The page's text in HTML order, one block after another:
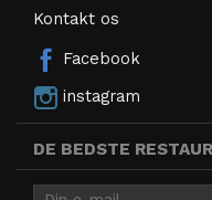
Kontakt os
Facebook
instagram
DE BEDSTE